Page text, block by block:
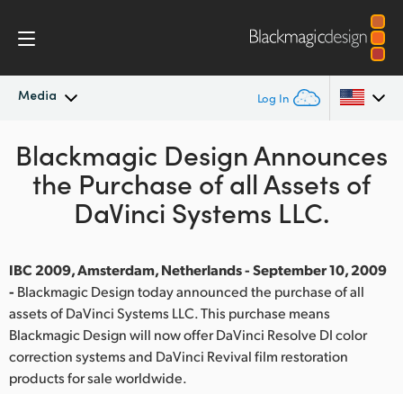
Media Log In
Latest News
News Archive
Argentina
Australia
Austria
Brazil
Canada
China
Denmark
Blackmagic Design Announces
the Purchase of all Assets of
DaVinci Systems LLC.
IBC 2009, Amsterdam, Netherlands - September 10, 2009
- Blackmagic Design today announced the purchase of all
assets of DaVinci Systems LLC. This purchase means
Blackmagic Design will now offer DaVinci Resolve DI color
correction systems and DaVinci Revival film restoration
products for sale worldwide.